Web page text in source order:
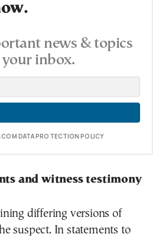
news & topics
your inbox.
DATA PROTECTION POLICY
and witness testimony
differing versions of
suspect. In statements to